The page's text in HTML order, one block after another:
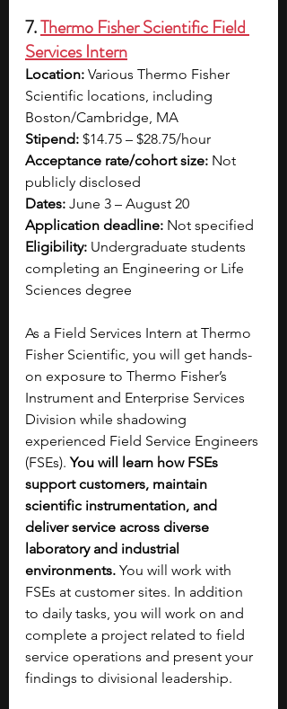
7. Thermo Fisher Scientific Field
Services Intern
Location: Various Thermo Fisher
Scientific locations, including
Boston/Cambridge, MA
Stipend: $14.75 – $28.75/hour
Acceptance rate/cohort size: Not
publicly disclosed
Dates: June 3 – August 20
Application deadline: Not specified
Eligibility: Undergraduate students
completing an Engineering or Life
Sciences degree
As a Field Services Intern at Thermo
Fisher Scientific, you will get hands-
on exposure to Thermo Fisher’s
Instrument and Enterprise Services
Division while shadowing
experienced Field Service Engineers
(FSEs). You will learn how FSEs
support customers, maintain
scientific instrumentation, and
deliver service across diverse
laboratory and industrial
environments. You will work with
FSEs at customer sites. In addition
to daily tasks, you will work on and
complete a project related to field
service operations and present your
findings to divisional leadership.